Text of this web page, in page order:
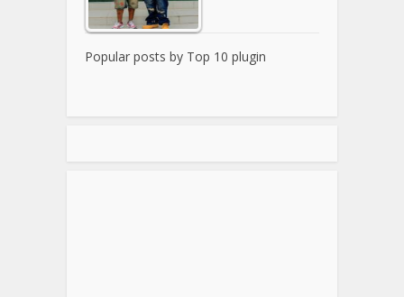
Popular posts by Top 10 plugin